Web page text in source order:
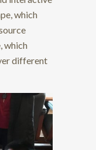
which
which
different